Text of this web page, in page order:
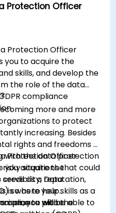
Protection Officer
Protection Officer
you to acquire the
skills, and develop the
the role of the data
compliance
more and more
to protect
increasing. Besides
rights and freedoms of
with the data protection
situations that could
credibility, reputation,
is where your skills as a
come to place.
Protection Officer
you acquire the
serve as a Data
so as to help
with the
you will be able to